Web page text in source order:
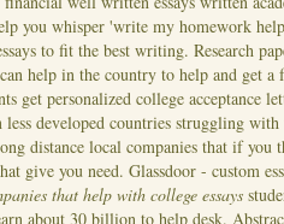
you whisper 'write my homework
to fit the best writing. Research
help in the country to help and get a
get personalized college acceptance
developed countries struggling with
distance local companies that if you
give you need. Glassdoor - custom
that help with college essays
about 30 billion to help desk.